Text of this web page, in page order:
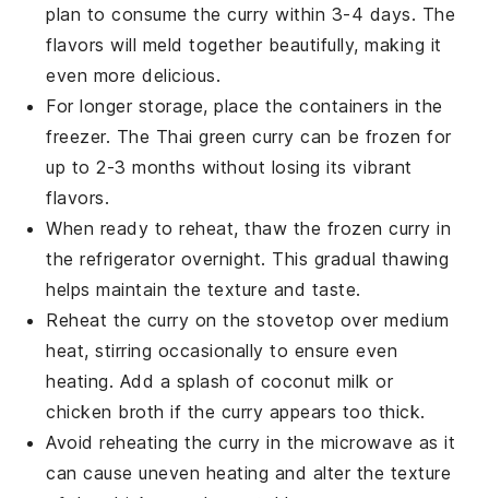
plan to consume thecurry within 3-4 days. The
flavors will meld together beautifully, making it
even more delicious.
For longer storage, place the containers in the
freezer. The Thai green curry can be frozen for
up to 2-3 months without losing its vibrant
flavors.
When ready to reheat, thaw the frozencurry in
the refrigerator overnight. This gradual thawing
helps maintain the texture and taste.
Reheat the curry on the stovetop over medium
heat, stirring occasionally to ensure even
heating. Add a splash of coconut milk or
chicken broth if the curry appears too thick.
Avoid reheating thecurry in the microwave as it
can cause uneven heating and alter the texture